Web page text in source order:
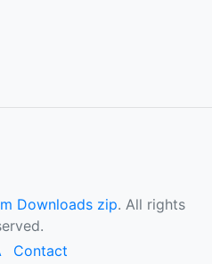
Downloads zip. All rights
Contact